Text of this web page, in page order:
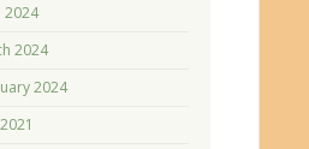
2024
2024